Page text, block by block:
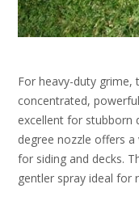
For heavy-duty grime,
concentrated,
excellent for stubborn
degree nozzle offers
for siding and decks.
gentler spray ideal for